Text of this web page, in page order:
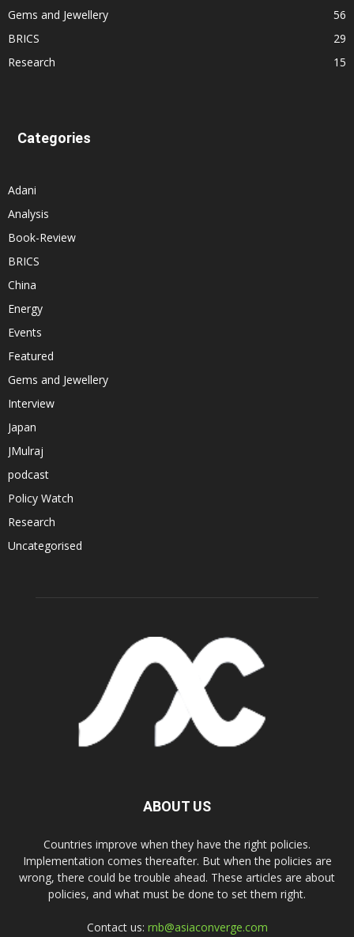
Gems and Jewellery
56
BRICS
29
Research
15
Categories
Adani
Analysis
Book-Review
BRICS
China
Energy
Events
Featured
Gems and Jewellery
Interview
Japan
JMulraj
podcast
Policy Watch
Research
Uncategorised
ABOUT US
Countries improve when they have the right policies.
Implementation comes thereafter. But when the policies are
wrong, there could be trouble ahead. These articles are about
policies, and what must be done to set them right.
Contact us: rnb@asiaconverge.com